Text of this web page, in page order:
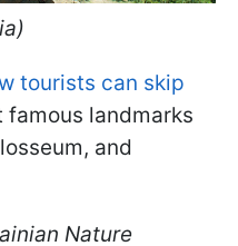
tourists can skip
famous landmarks
and
Nature